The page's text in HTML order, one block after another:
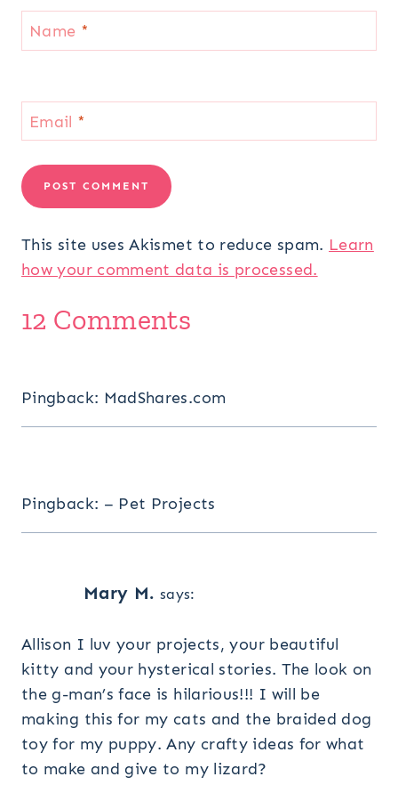
Name *
Email *
This site uses Akismet to reduce spam. Learn
how your comment data is processed.
12 Comments
Pingback: MadShares.com
Pingback: – Pet Projects
Mary M. says:
Allison I luv your projects, your beautiful
kitty and your hysterical stories. The look on
the g-man’s face is hilarious!!! I will be
making this for my cats and the braided dog
toy for my puppy. Any crafty ideas for what
to make and give to my lizard?